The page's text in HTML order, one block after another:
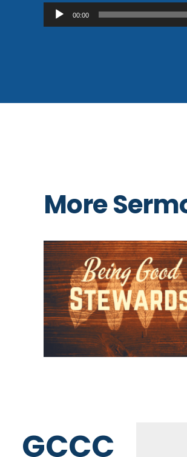
Audio
Player
00:00
More
GCCC